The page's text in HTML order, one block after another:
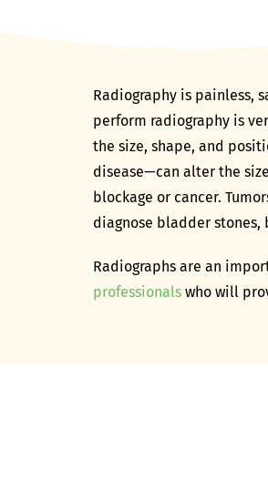
Radiography is painless,
perform radiography is
the size, shape, and
disease—can alter the
blockage or cancer.
diagnose bladder
Radiographs are an
professionals who will